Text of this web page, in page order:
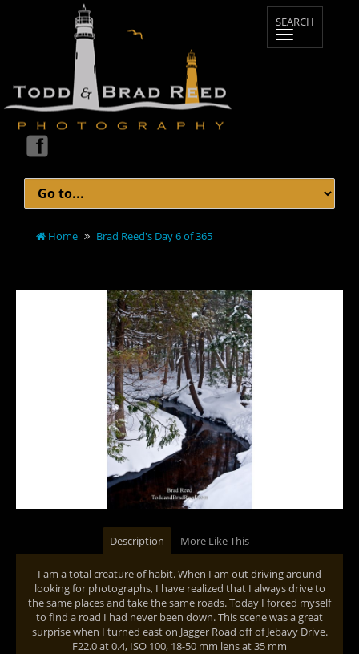
Home Brad Reed's Day 6 of 365
Description More Like This
I am a total creature of habit. When I am out driving around
looking for photographs, I have realized that I always drive to
the same places and take the same roads. Today I forced myself
to find a road I had never been down. This scene was a great
surprise when I turned east on Jagger Road off of Jebavy Drive.
F22.0 at 0.4, ISO 100, 18-50 mm lens at 35 mm